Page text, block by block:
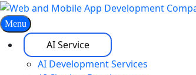
Menu
AI Service
AI Development Services